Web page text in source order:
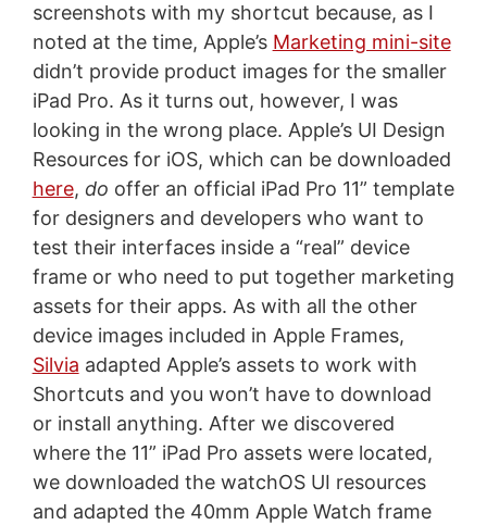
screenshots with my shortcut because, as I
noted at the time, Apple’s Marketing mini-site
didn’t provide product images for the smaller
iPad Pro. As it turns out, however, I was
looking in the wrong place. Apple’s UI Design
Resources for iOS, which can be downloaded
here, do offer an official iPad Pro 11” template
for designers and developers who want to
test their interfaces inside a “real” device
frame or who need to put together marketing
assets for their apps. As with all the other
device images included in Apple Frames,
Silvia adapted Apple’s assets to work with
Shortcuts and you won’t have to download
or install anything. After we discovered
where the 11” iPad Pro assets were located,
we downloaded the watchOS UI resources
and adapted the 40mm Apple Watch frame